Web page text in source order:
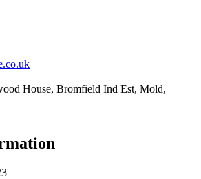
House, Bromfield Ind Est, Mold,